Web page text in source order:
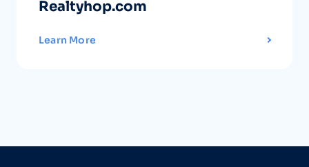
Realtyhop.com
Learn More